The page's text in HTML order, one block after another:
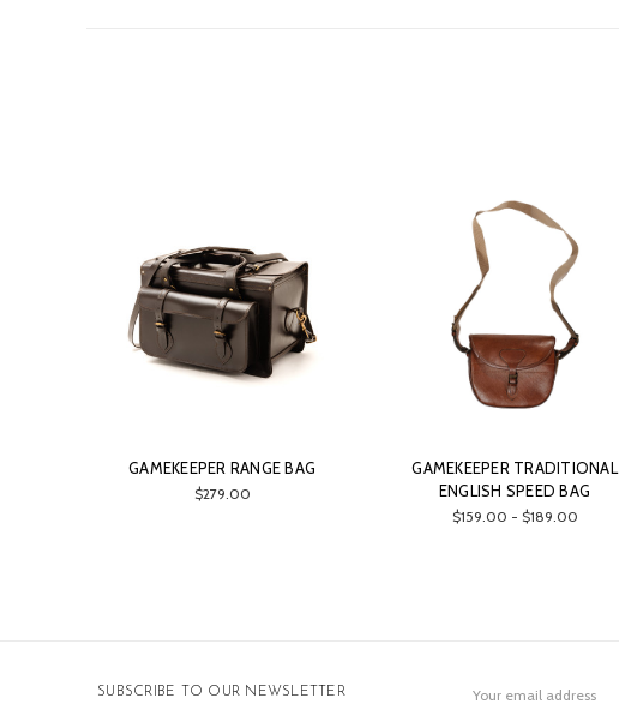
GAMEKEEPER RANGE BAG
$279.00
GAMEKEEPER TRADITIONAL
ENGLISH SPEED BAG
$159.00 - $189.00
SUBSCRIBE TO OUR NEWSLETTER
Address